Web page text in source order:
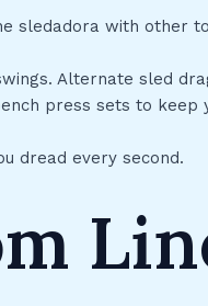
sledadora with other
Alternate sled
press sets to keep
dread every second.